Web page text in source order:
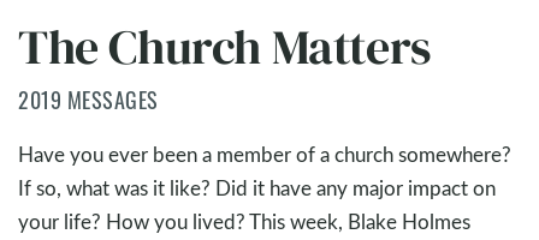
The Church Matters
2019 MESSAGES
Have you ever been a member of a church somewhere?
If so, what was it like? Did it have any major impact on
your life? How you lived? This week, Blake Holmes